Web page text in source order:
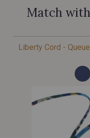
Match
Liberty Cord -